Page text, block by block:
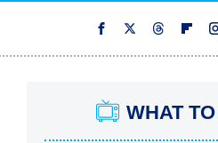
WHAT